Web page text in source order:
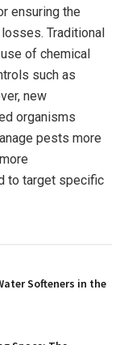
ensuring the
Traditional
of chemical
such as
new
organisms
pests more
to target specific
Softeners in the